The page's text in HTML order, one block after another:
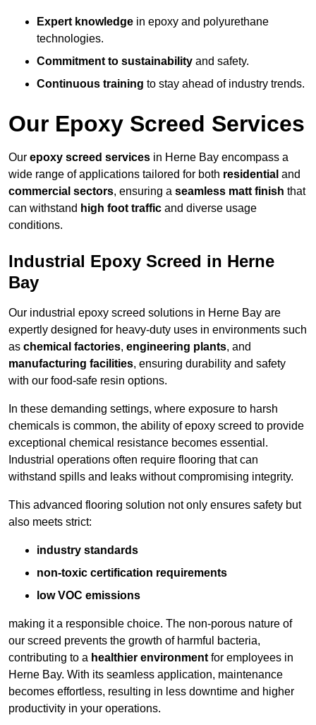
Expert knowledge in epoxy and polyurethane
technologies.
Commitment to sustainability and safety.
Continuous training to stay ahead of industry trends.
Our Epoxy Screed Services
Our epoxy screed services in Herne Bay encompass a
wide range of applications tailored for both residential and
commercial sectors, ensuring a seamless matt finish that
can withstand high foot traffic and diverse usage
conditions.
Industrial Epoxy Screed in Herne
Bay
Our industrial epoxy screed solutions in Herne Bay are
expertly designed for heavy-duty uses in environments such
as chemical factories, engineering plants, and
manufacturing facilities, ensuring durability and safety
with our food-safe resin options.
In these demanding settings, where exposure to harsh
chemicals is common, the ability of epoxy screed to provide
exceptional chemical resistance becomes essential.
Industrial operations often require flooring that can
withstand spills and leaks without compromising integrity.
This advanced flooring solution not only ensures safety but
also meets strict:
industry standards
non-toxic certification requirements
low VOC emissions
making it a responsible choice. The non-porous nature of
our screed prevents the growth of harmful bacteria,
contributing to a healthier environment for employees in
Herne Bay. With its seamless application, maintenance
becomes effortless, resulting in less downtime and higher
productivity in your operations.